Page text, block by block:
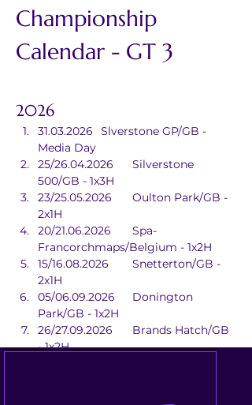
Championship
Calendar - GT 3
2026
31.03.2026	Slverstone GP/GB -
Media Day
25/26.04.2026	Silverstone
500/GB - 1x3H
23/25.05.2026	Oulton Park/GB -
2x1H
20/21.06.2026	Spa-
Francorchmaps/Belgium - 1x2H
15/16.08.2026	Snetterton/GB -
2x1H
05/06.09.2026	Donington
Park/GB - 1x2H
26/27.09.2026	Brands Hatch/GB
- 1x2H